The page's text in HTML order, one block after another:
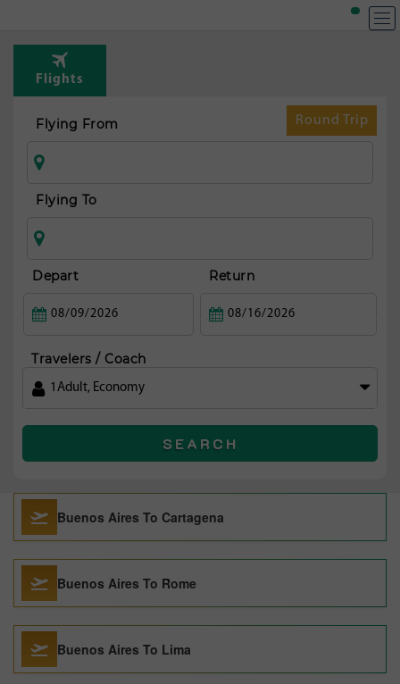
Flights
Round Trip
Flying From
Flying To
Depart Return
Travelers / Coach
1 Adult, Economy
SEARCH
Buenos Aires To Cartagena
Buenos Aires To Rome
Buenos Aires To Lima